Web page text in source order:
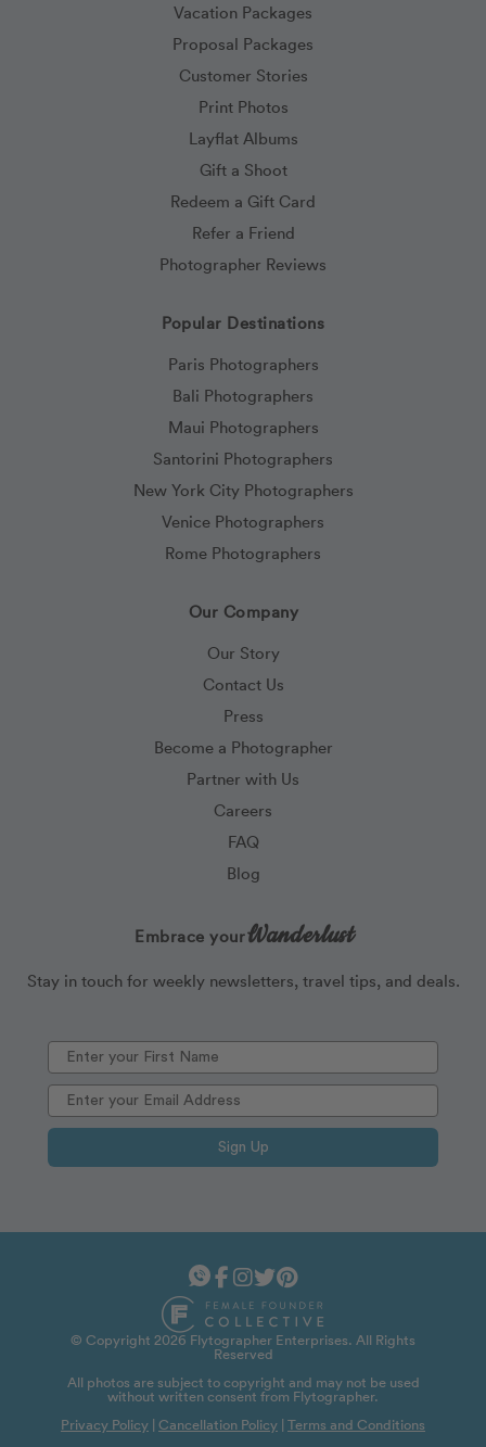
Vacation Packages
Proposal Packages
Customer Stories
Print Photos
Layflat Albums
Gift a Shoot
Redeem a Gift Card
Refer a Friend
Photographer Reviews
Popular Destinations
Paris Photographers
Bali Photographers
Maui Photographers
Santorini Photographers
New York City Photographers
Venice Photographers
Rome Photographers
Our Company
Our Story
Contact Us
Press
Become a Photographer
Partner with Us
Careers
FAQ
Blog
Embrace yourWanderlust
Stay in touch for weekly newsletters, travel tips, and deals.
Sign Up
© Copyright 2026 Flytographer Enterprises. All Rights
Reserved
All photos are subject to copyright and may not be used
without written consent from Flytographer.
Privacy Policy | Cancellation Policy | Terms and Conditions